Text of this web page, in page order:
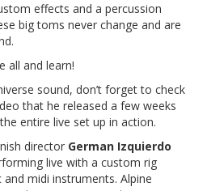
effects and a percussion
big toms never change and are
all and learn!
sound, don’t forget to check
that he released a few weeks
entire live set up in action.
director German Izquierdo
live with a custom rig
midi instruments. Alpine